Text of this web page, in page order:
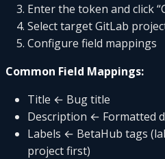
Enter the token and click
Select target GitLab
Configure field mappings
Common Field Mappings:
Title ← Bug title
Description ← Formatted
Labels ← BetaHub tags
project first)